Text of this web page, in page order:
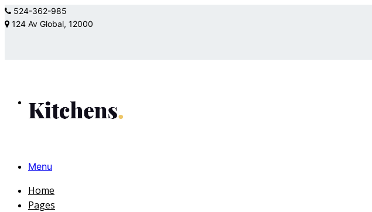
524-362-985
124 Av Global, 12000
Menu
Home
Pages